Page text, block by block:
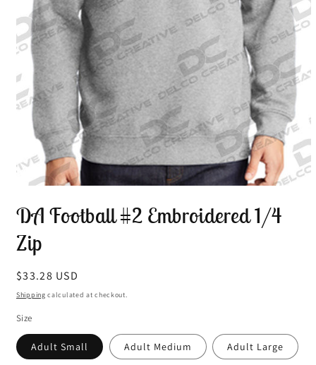
1
in
DA Football #2 Embroidered 1/4
Zip
Regular
price
$33.28 USD
Shipping calculated at checkout.
Size
Adult Small Adult Medium Adult Large